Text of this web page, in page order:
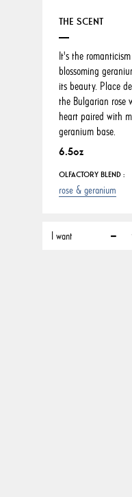
THE SCENT
It's the
blossoming
its beauty. Place
the Bulgarian rose
heart paired with
geranium base.
6.5oz
OLFACTORY BLEND :
rose & geranium
I want